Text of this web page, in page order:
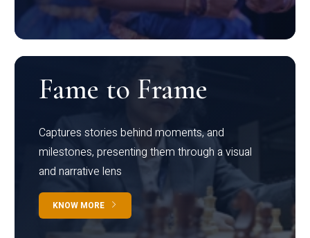
Fame to Frame
Captures stories behind moments, and
milestones, presenting them through a visual
and narrative lens
KNOW MORE